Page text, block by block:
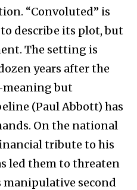
“Convoluted” is
describe its plot, but
The setting is
years after the
meaning but
(Paul Abbott) has
On the national
tribute to his
led them to threaten
manipulative second